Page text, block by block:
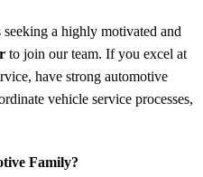
a highly motivated and
to join our team. If you excel at
have strong automotive
vehicle service processes,
Family?